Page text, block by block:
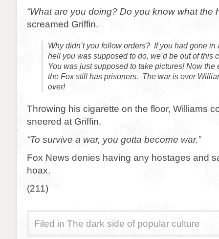
“What are you doing? Do you know what the
screamed Griffin.
Why didn’t you follow orders? If you had gone in
hell you was supposed to do, we’d be out of this
You was just supposed to take pictures! Now the
the Fox still has prisoners. The war is over
over!
Throwing his cigarette on the floor, Williams
sneered at Griffin.
“To survive a war, you gotta become war.”
Fox News denies having any hostages and
hoax.
(211)
Filed in The dark side of popular culture